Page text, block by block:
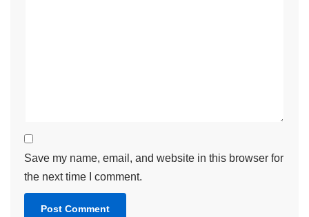
Save my name, email, and website in this browser for
the next time I comment.